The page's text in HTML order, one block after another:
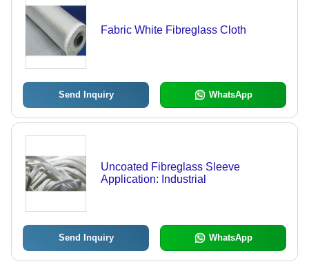
Fabric White Fibreglass Cloth
Send Inquiry WhatsApp
Uncoated Fibreglass Sleeve
Application: Industrial
Send Inquiry WhatsApp